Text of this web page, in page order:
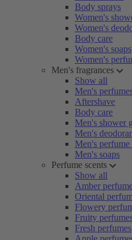
Body sprays
Women's
Women's
Body care
Women's soaps
Women's
Men's fragrances
Show all
Men's
Aftershave
Body care
Men's shower
Men's
Men's perfume
Men's soaps
Perfume scents
Show all
Amber
Oriental
Flowery
Fruity
Fresh perfumes